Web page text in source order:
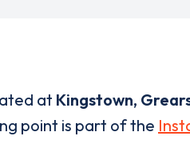
at Kingstown,
point is part of the